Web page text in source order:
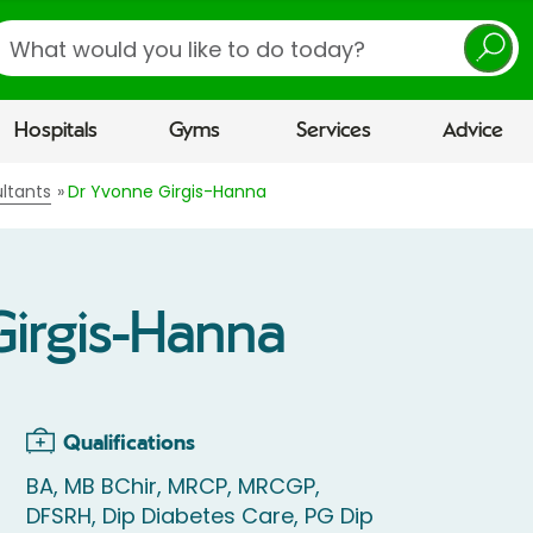
Hospitals Gyms Services Advice
Dr Yvonne Girgis-Hanna
Hanna
Qualifications
BA, MB BChir, MRCP, MRCGP,
DFSRH, Dip Diabetes Care, PG Dip